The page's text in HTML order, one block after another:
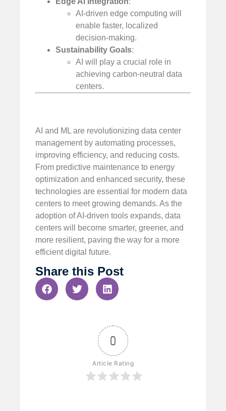
AI-driven edge computing will
enable faster, localized
decision-making.
Sustainability Goals:
AI will play a crucial role in
achieving carbon-neutral data
centers.
AI and ML are revolutionizing data center
management by automating processes,
improving efficiency, and reducing costs.
From predictive maintenance to energy
optimization and enhanced security, these
technologies are essential for modern data
centers to meet growing demands. As the
adoption of AI-driven tools expands, data
centers will become smarter, greener, and
more resilient, paving the way for a more
efficient digital future.
Share this Post
0
Article Rating